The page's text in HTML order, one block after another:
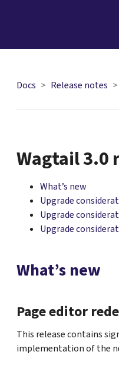
Docs Release notes
Wagtail 3.0
What’s new
Upgrade
Upgrade
Upgrade
What’s new
Page editor
This release contains
implementation of the